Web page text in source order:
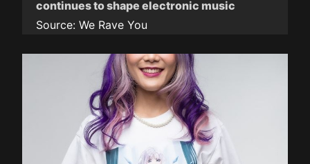
continues to shape electronic music
Source: We Rave You